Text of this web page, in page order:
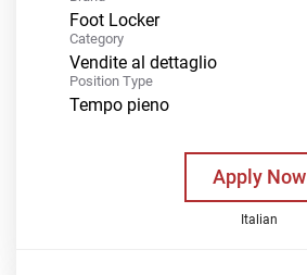
Foot Locker
Category
Vendite al dettaglio
Position Type
Tempo pieno
Apply Now
Italian